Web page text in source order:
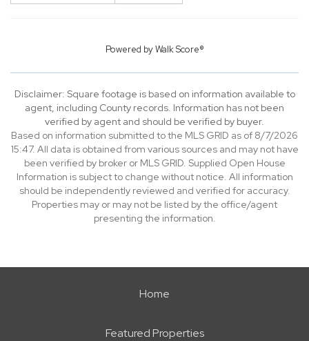
Powered byWalk Score®
Disclaimer: Square footage is based on information available to
agent, including County records. Information has not been
verified by agent and should be verified by buyer.
Based on information submitted to the MLS GRID as of 8/7/2026
15:47. All data is obtained from various sources and may not have
been verified by broker or MLS GRID. Supplied Open House
Information is subject to change without notice. All information
should be independently reviewed and verified for accuracy.
Properties may or may not be listed by the office/agent
presenting the information.
Home
Featured Properties